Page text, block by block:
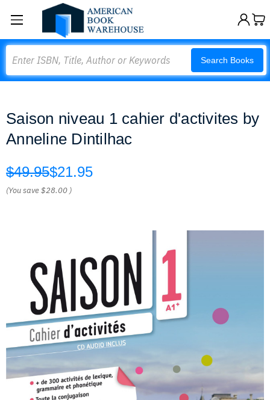
Search Books
Saison niveau 1 cahier d'activites by
Anneline Dintilhac
$49.95$21.95
(You save$28.00 )